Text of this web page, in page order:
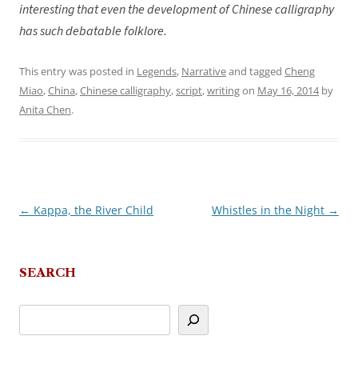
interesting that even the development of Chinese calligraphy
has such debatable folklore.
This entry was posted in Legends, Narrativeand tagged Cheng
Miao,China,Chinese calligraphy,script,writingon May 16, 2014by
Anita Chen.
Post
← Kappa, the River Child Whistles in the Night →
SEARCH